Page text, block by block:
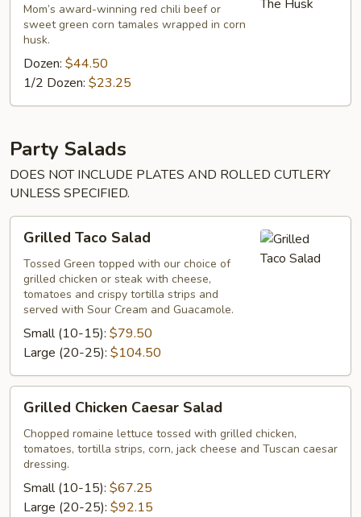
The
Husk
Mom’s award-winning red chili beef or
sweet green corn tamales wrapped in corn
husk.
Dozen: $44.50
1/2 Dozen: $23.25
Party Salads
DOES NOT INCLUDE PLATES AND ROLLED CUTLERY
UNLESS SPECIFIED.
Taco
Salad
Grilled Taco Salad
Tossed Green topped with our choice of
grilled chicken or steak with cheese,
tomatoes and crispy tortilla strips and
served with Sour Cream and Guacamole.
Small (10-15): $79.50
Large (20-25): $104.50
Chicken
Caesar
Salad
Grilled Chicken Caesar Salad
Chopped romaine lettuce tossed with grilled chicken,
tomatoes, tortilla strips, corn, jack cheese and Tuscan caesar
dressing.
Small (10-15): $67.25
Large (20-25): $92.15